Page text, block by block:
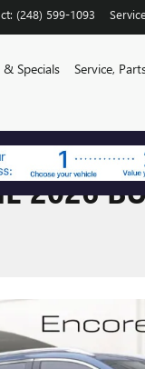
: (248) 599-1093
& Specials
Service,
2026